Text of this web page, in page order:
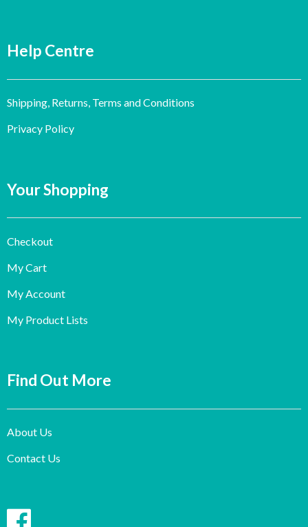
Help Centre
Shipping, Returns, Terms and Conditions
Privacy Policy
Your Shopping
Checkout
My Cart
My Account
My Product Lists
Find Out More
About Us
Contact Us